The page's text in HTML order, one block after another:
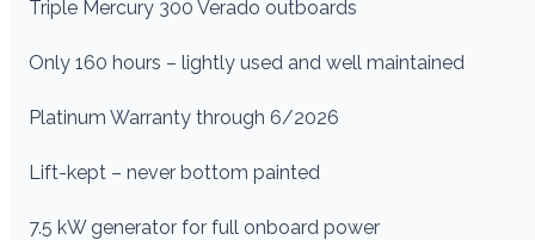
Triple Mercury 300 Verado outboards
Only 160 hours – lightly used and well maintained
Platinum Warranty through 6/2026
Lift-kept – never bottom painted
7.5 kW generator for full onboard power